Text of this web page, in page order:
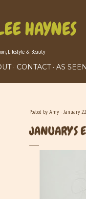
HAYNES
Lifestyle & Beauty
CONTACT AS
Posted by Amy January
JANUARY'S